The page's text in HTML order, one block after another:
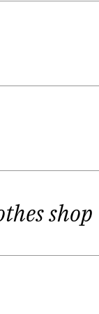
Also she
critic with
in Frankfurt
Butkytė,
shop